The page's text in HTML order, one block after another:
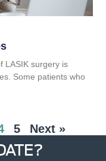
LASIK surgery is
Some patients who
5 Next »